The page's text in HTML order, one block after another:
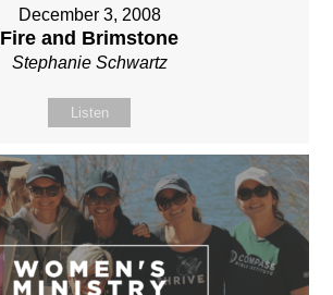
December 3, 2008
Fire and Brimstone
Stephanie Schwartz
Listen